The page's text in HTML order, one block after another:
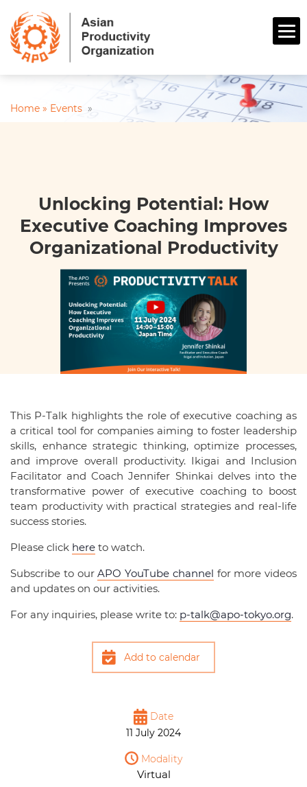
Home » Events »
Unlocking Potential: How
Executive Coaching Improves
Organizational Productivity
This P-Talk highlights the role of executive coaching as
a critical tool for companies aiming to foster leadership
skills, enhance strategic thinking, optimize processes,
and improve overall productivity. Ikigai and Inclusion
Facilitator and Coach Jennifer Shinkai delves into the
transformative power of executive coaching to boost
team productivity with practical strategies and real-life
success stories.
Please click here to watch.
Subscribe to ourAPO YouTube channel for more videos
and updates on our activities.
For any inquiries, please write to: p-talk@apo-tokyo.org.
Add to calendar
Date
11 July 2024
Modality
Virtual